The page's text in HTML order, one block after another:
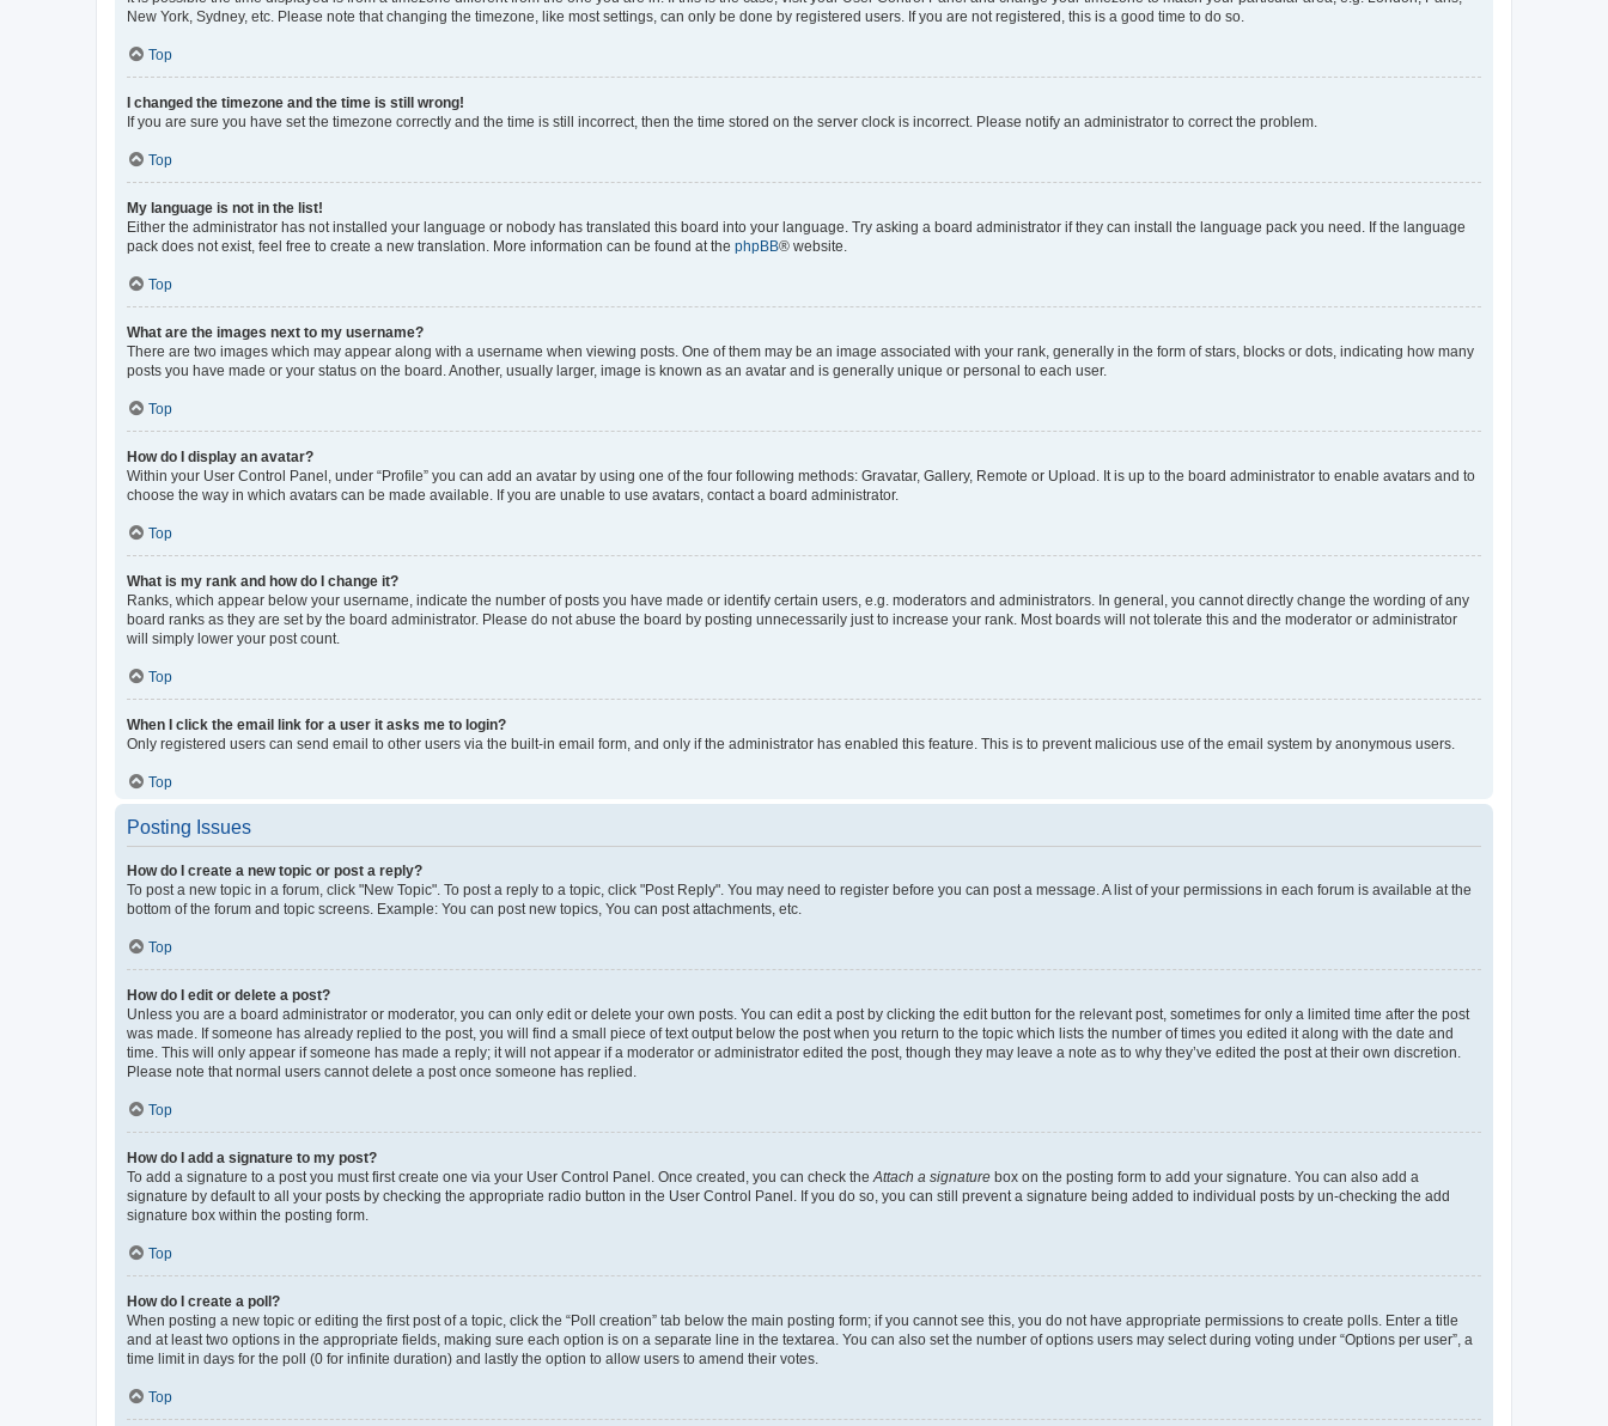
New York, Sydney, etc. Please note that changing the timezone, like most settings, can only be done by registered users. If you are not registered, this is a good time to do so.
Top
I changed the timezone and the time is still wrong!
If you are sure you have set the timezone correctly and the time is still incorrect, then the time stored on the server clock is incorrect. Please notify an administrator to correct the problem.
Top
My language is not in the list!
Either the administrator has not installed your language or nobody has translated this board into your language. Try asking a board administrator if they can install the language pack you need. If the language
pack does not exist, feel free to create a new translation. More information can be found at the phpBB® website.
Top
What are the images next to my username?
There are two images which may appear along with a username when viewing posts. One of them may be an image associated with your rank, generally in the form of stars, blocks or dots, indicating how many
posts you have made or your status on the board. Another, usually larger, image is known as an avatar and is generally unique or personal to each user.
Top
How do I display an avatar?
Within your User Control Panel, under “Profile” you can add an avatar by using one of the four following methods: Gravatar, Gallery, Remote or Upload. It is up to the board administrator to enable avatars and to
choose the way in which avatars can be made available. If you are unable to use avatars, contact a board administrator.
Top
What is my rank and how do I change it?
Ranks, which appear below your username, indicate the number of posts you have made or identify certain users, e.g. moderators and administrators. In general, you cannot directly change the wording of any
board ranks as they are set by the board administrator. Please do not abuse the board by posting unnecessarily just to increase your rank. Most boards will not tolerate this and the moderator or administrator
will simply lower your post count.
Top
When I click the email link for a user it asks me to login?
Only registered users can send email to other users via the built-in email form, and only if the administrator has enabled this feature. This is to prevent malicious use of the email system by anonymous users.
Top
Posting Issues
How do I create a new topic or post a reply?
To post a new topic in a forum, click "New Topic". To post a reply to a topic, click "Post Reply". You may need to register before you can post a message. A list of your permissions in each forum is available at the
bottom of the forum and topic screens. Example: You can post new topics, You can post attachments, etc.
Top
How do I edit or delete a post?
Unless you are a board administrator or moderator, you can only edit or delete your own posts. You can edit a post by clicking the edit button for the relevant post, sometimes for only a limited time after the post
was made. If someone has already replied to the post, you will find a small piece of text output below the post when you return to the topic which lists the number of times you edited it along with the date and
time. This will only appear if someone has made a reply; it will not appear if a moderator or administrator edited the post, though they may leave a note as to why they’ve edited the post at their own discretion.
Please note that normal users cannot delete a post once someone has replied.
Top
How do I add a signature to my post?
To add a signature to a post you must first create one via your User Control Panel. Once created, you can check theAttach a signature box on the posting form to add your signature. You can also add a
signature by default to all your posts by checking the appropriate radio button in the User Control Panel. If you do so, you can still prevent a signature being added to individual posts by un-checking the add
signature box within the posting form.
Top
How do I create a poll?
When posting a new topic or editing the first post of a topic, click the “Poll creation” tab below the main posting form; if you cannot see this, you do not have appropriate permissions to create polls. Enter a title
and at least two options in the appropriate fields, making sure each option is on a separate line in the textarea. You can also set the number of options users may select during voting under “Options per user”, a
time limit in days for the poll (0 for infinite duration) and lastly the option to allow users to amend their votes.
Top